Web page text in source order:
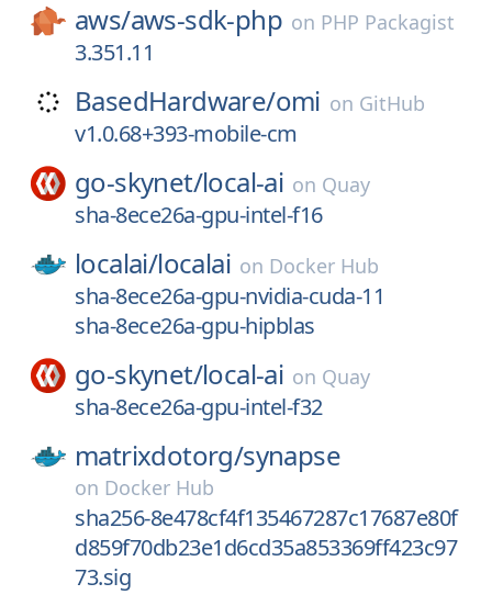
aws/aws-sdk-php on PHP Packagist
3.351.11
BasedHardware/omi on GitHub
v1.0.68+393-mobile-cm
go-skynet/local-ai on Quay
sha-8ece26a-gpu-intel-f16
localai/localai on Docker Hub
sha-8ece26a-gpu-nvidia-cuda-11
sha-8ece26a-gpu-hipblas
go-skynet/local-ai on Quay
sha-8ece26a-gpu-intel-f32
matrixdotorg/synapse
on Docker Hub
sha256-8e478cf4f135467287c17687e80f
d859f70db23e1d6cd35a853369ff423c97
73.sig